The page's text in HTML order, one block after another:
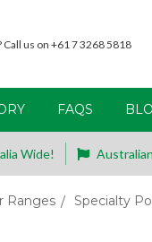
Call us on +61 7 3268 5818
FAQS
Wide!
Ranges Specialty